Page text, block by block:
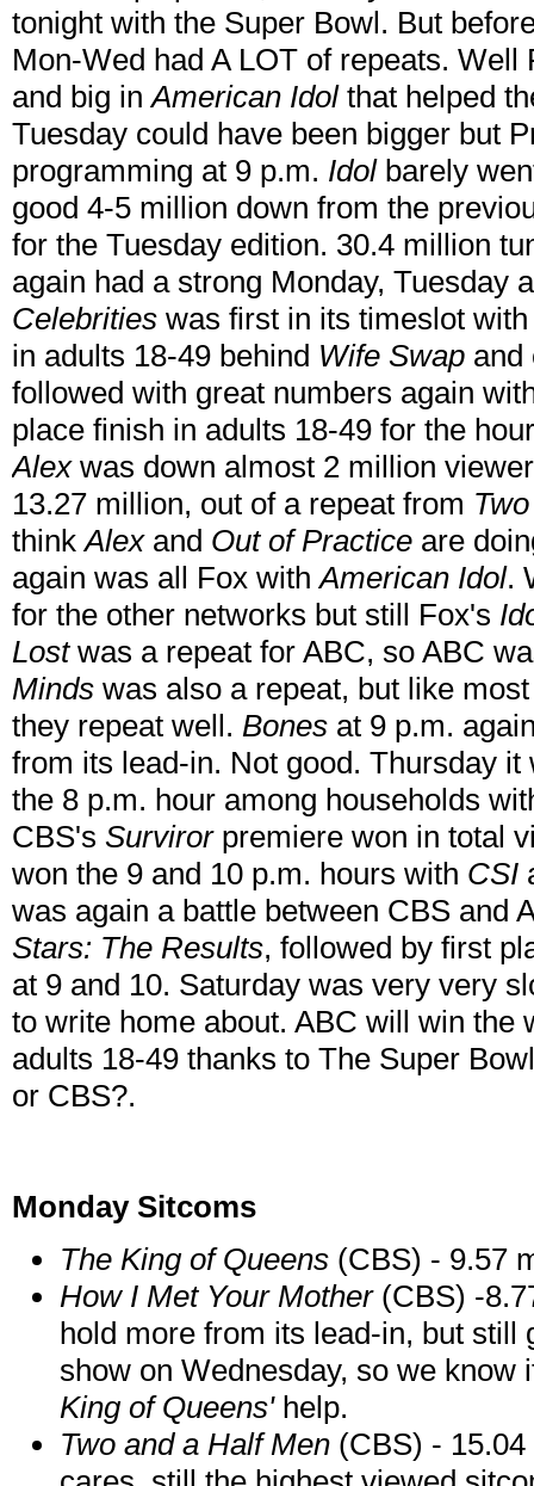
tonight with the Super Bowl. But
Mon-Wed had A LOT of repeats.
and big in American Idolthat helped
Tuesday could have been bigger but
programming at 9 p.m. Idolbarely
good 4-5 million down from the
for the Tuesday edition. 30.4 million
again had a strong Monday, Tuesday
Celebrities was first in its timeslot
in adults 18-49 behind Wife Swap and
followed with great numbers again
place finish in adults 18-49 for the
Alexwas down almost 2 million
13.27 million, out of a repeat from
thinkAlexand Out of Practice are
again was all Fox withAmerican Idol.
for the other networks but still Fox's
Lostwas a repeat for ABC, so ABC
Minds was also a repeat, but like
they repeat well. Bones at 9 p.m.
from its lead-in. Not good. Thursday
the 8 p.m. hour among households
CBS's Survirorpremiere won in total
won the 9 and 10 p.m. hours with CSI
was again a battle between CBS and
Stars: The Results, followed by first
at 9 and 10. Saturday was very very
to write home about. ABC will win the
adults 18-49 thanks to The Super
or CBS?.
Monday Sitcoms
The King ofQueens (CBS) - 9.57
How I Met Your Mother (CBS) -
hold more from its lead-in, but still
show on Wednesday, so we
King of Queens'help.
Two and a Half Men (CBS) -